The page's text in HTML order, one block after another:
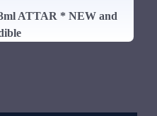
ATTAR * NEW and